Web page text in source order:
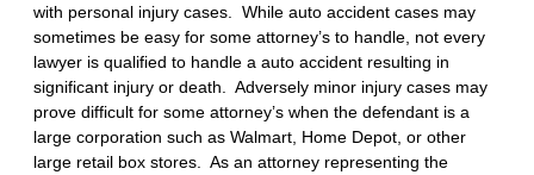
with personal injury cases. While auto accident cases may
sometimes be easy for some attorney’s to handle, not every
lawyer is qualified to handle a auto accident resulting in
significant injury or death. Adversely minor injury cases may
prove difficult for some attorney’s when the defendant is a
large corporation such as Walmart, Home Depot, or other
large retail box stores. As an attorney representing the